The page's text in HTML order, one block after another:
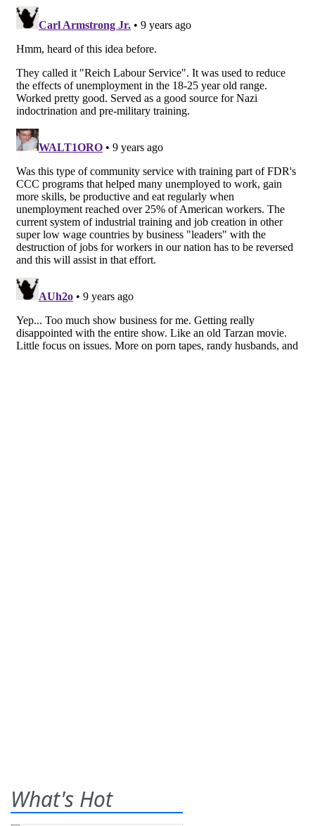
What's Hot